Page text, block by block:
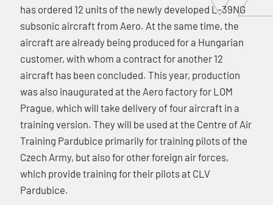
has ordered 12 units of the newly developed L-39NG
subsonic aircraft from Aero. At the same time, the
aircraft are already being produced for a Hungarian
customer, with whom a contract for another 12
aircraft has been concluded. This year, production
was also inaugurated at the Aero factory for LOM
Prague, which will take delivery of four aircraft in a
training version. They will be used at the Centre of Air
Training Pardubice primarily for training pilots of the
Czech Army, but also for other foreign air forces,
which provide training for their pilots at CLV
Pardubice.